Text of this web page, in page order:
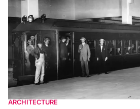
ARCHITECTURE